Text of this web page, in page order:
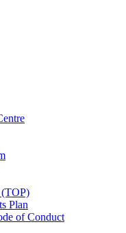
(TOP)
Plan
of Conduct